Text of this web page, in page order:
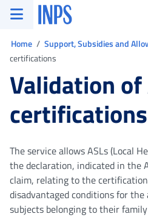
Go to the main menu
Go to main content
Go to footerINPS ()
Home Support, Subsidies and
certifications
Validation of
certifications
The service allows ASLs (Local
the declaration, indicated in the
claim, relating to the
disadvantaged conditions for
subjects belonging to their